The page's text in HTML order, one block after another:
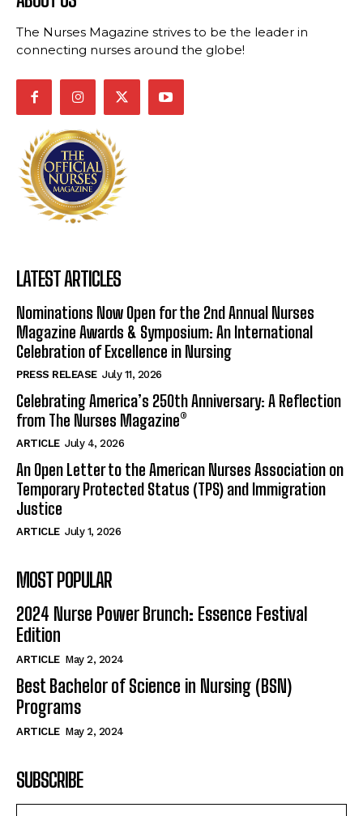
The Nurses Magazine strives to be the leader in
connecting nurses around the globe!
LATEST ARTICLES
Nominations Now Open for the 2nd Annual Nurses
Magazine Awards & Symposium: An International
Celebration of Excellence in Nursing
PRESS RELEASE July 11, 2026
Celebrating America’s 250th Anniversary: A Reflection
from The Nurses Magazine®
ARTICLE July 4, 2026
An Open Letter to the American Nurses Association on
Temporary Protected Status (TPS) and Immigration
Justice
ARTICLE July 1, 2026
MOST POPULAR
2024 Nurse Power Brunch: Essence Festival
Edition
ARTICLE May 2, 2024
Best Bachelor of Science in Nursing (BSN)
Programs
ARTICLE May 2, 2024
SUBSCRIBE